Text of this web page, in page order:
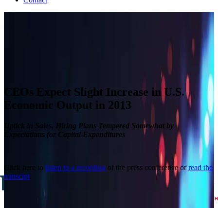
on a survey conducted quarterly since the fourth quarter of 2002.
CEOs Expect Slight Increase in U.S.
Economic Output in 2013
Uptick in Sales, Hiring Plans Tempered Somewhat by
Expectations for Capital Expenditures
Click here to listen to a recording of the press conference orread the
transcipt